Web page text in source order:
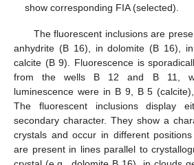
show corresponding FIA (selected).
The fluorescent inclusions are
anhydrite (B 16), in dolomite (B 16),
calcite (B 9). Fluorescence is
from the wells B 12 and B 11,
luminescence were in B 9, B 5
The fluorescent inclusions display
secondary character. They show a
crystals and occur in different
are present in lines parallel to